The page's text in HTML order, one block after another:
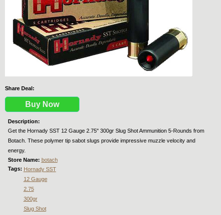
Share Deal:
Buy Now
Description:
Get the Hornady SST 12 Gauge 2.75" 300gr Slug Shot Ammunition 5-Rounds from
Botach. These polymer tip sabot slugs provide impressive muzzle velocity and
energy.
Store Name: botach
Tags: Hornady SST
12 Gauge
2.75
300gr
Slug Shot